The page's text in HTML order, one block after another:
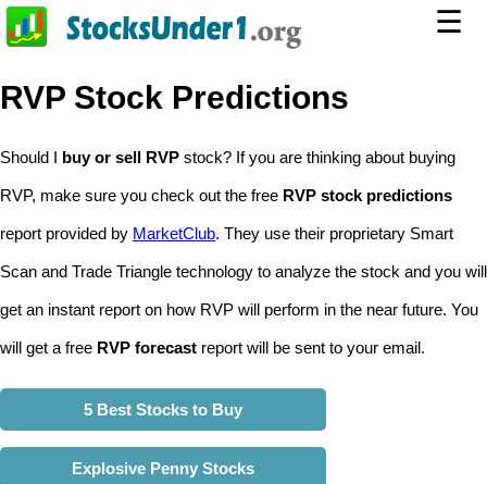
☰
RVP Stock Predictions
Should I buy or sell RVP stock? If you are thinking about buying
RVP, make sure you check out the free RVP stock predictions
report provided by MarketClub. They use their proprietary Smart
Scan and Trade Triangle technology to analyze the stock and you will
get an instant report on how RVP will perform in the near future. You
will get a free RVP forecast report will be sent to your email.
5 Best Stocks to Buy
Explosive Penny Stocks